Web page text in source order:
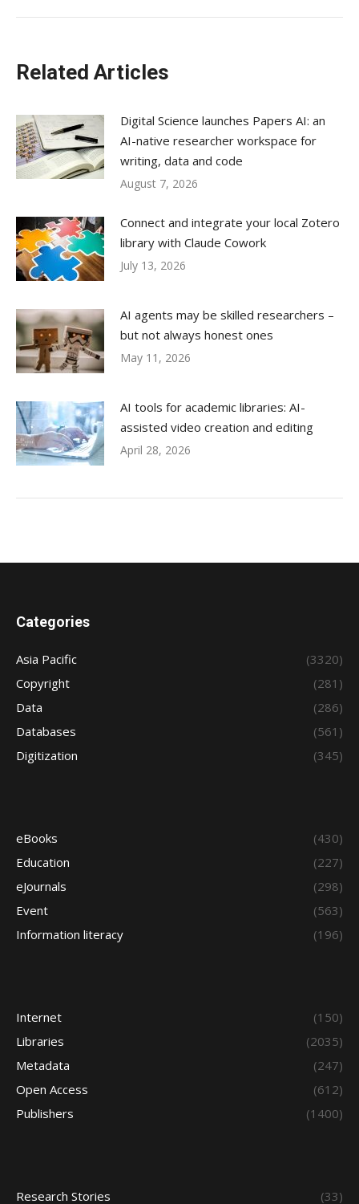
Related Articles
Digital Science launches Papers AI: an
AI-native researcher workspace for
writing, data and code
August 7, 2026
Connect and integrate your local Zotero
library with Claude Cowork
July 13, 2026
AI agents may be skilled researchers –
but not always honest ones
May 11, 2026
AI tools for academic libraries: AI-
assisted video creation and editing
April 28, 2026
Categories
Asia Pacific
(3320)
Copyright
(281)
Data
(286)
Databases
(561)
Digitization
(345)
eBooks
(430)
Education
(227)
eJournals
(298)
Event
(563)
Information literacy
(196)
Internet
(150)
Libraries
(2035)
Metadata
(247)
Open Access
(612)
Publishers
(1400)
Research Stories (33)